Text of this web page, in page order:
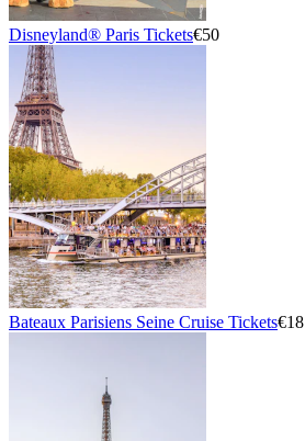
Disneyland® Paris Tickets€50
Bateaux Parisiens Seine Cruise Tickets€18